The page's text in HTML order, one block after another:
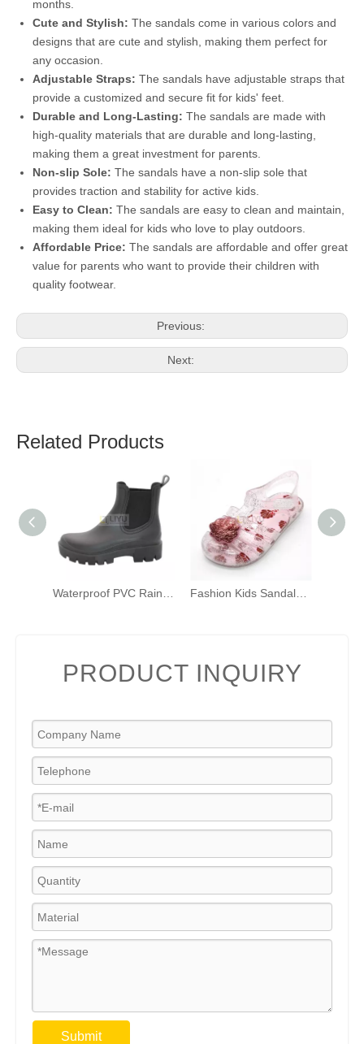
months.
Cute and Stylish: The sandals come in various colors and
designs that are cute and stylish, making them perfect for
any occasion.
Adjustable Straps: The sandals have adjustable straps that
provide a customized and secure fit for kids' feet.
Durable and Long-Lasting: The sandals are made with
high-quality materials that are durable and long-lasting,
making them a great investment for parents.
Non-slip Sole: The sandals have a non-slip sole that
provides traction and stability for active kids.
Easy to Clean: The sandals are easy to clean and maintain,
making them ideal for kids who love to play outdoors.
Affordable Price: The sandals are affordable and offer great
value for parents who want to provide their children with
quality footwear.
Previous:
Next:
Related Products
PRODUCT INQUIRY
Submit